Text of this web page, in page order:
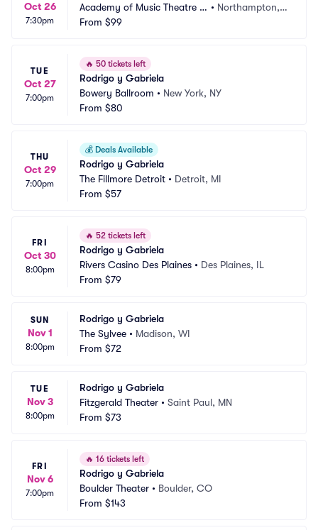
Oct 26
7:30pm
Academy of Music Theatre -
MA
• Northampton,
From $99
TUE
Oct 27
7:00pm
🔥 50 tickets left
Rodrigo y Gabriela
Bowery Ballroom • New York, NY
From $80
THU
Oct 29
7:00pm
💰 Deals Available
Rodrigo y Gabriela
The Fillmore Detroit • Detroit, MI
From $57
FRI
Oct 30
8:00pm
🔥 52 tickets left
Rodrigo y Gabriela
Rivers Casino Des Plaines • Des Plaines, IL
From $79
SUN
Nov 1
8:00pm
Rodrigo y Gabriela
The Sylvee • Madison, WI
From $72
TUE
Nov 3
8:00pm
Rodrigo y Gabriela
Fitzgerald Theater • Saint Paul, MN
From $73
FRI
Nov 6
7:00pm
🔥 16 tickets left
Rodrigo y Gabriela
Boulder Theater • Boulder, CO
From $143